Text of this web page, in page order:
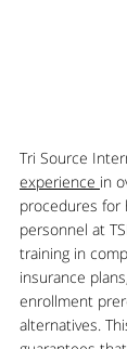
Tri Source
experience in
procedures for
personnel at
training in
insurance
enrollment
alternatives.